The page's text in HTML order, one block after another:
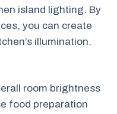
island lighting. By
you can create
illumination.
room brightness
food preparation